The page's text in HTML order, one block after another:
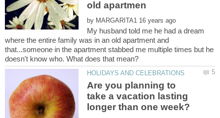
by
My husband told me he had a dream
where the entire family was in an old apartment and
that...someone in the apartment stabbed me multiple times but he
Are you planning to
take a vacation lasting